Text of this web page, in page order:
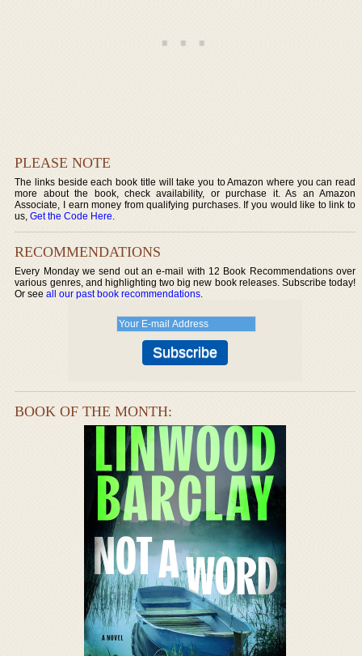
PLEASE NOTE
The links beside each book title will take you to Amazon where you can read
more about the book, check availability, or purchase it. As an Amazon
Associate, I earn money from qualifying purchases. If you would like to link to
us,Get the Code Here.
RECOMMENDATIONS
Every Monday we send out an e-mail with 12 Book Recommendations over
various genres, and highlighting two big new book releases. Subscribe today!
Or seeall our past book recommendations.
BOOK OF THE MONTH: